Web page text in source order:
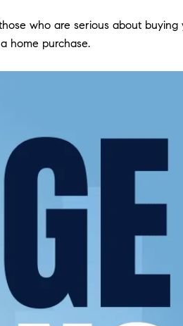
who are serious about buying
home purchase.